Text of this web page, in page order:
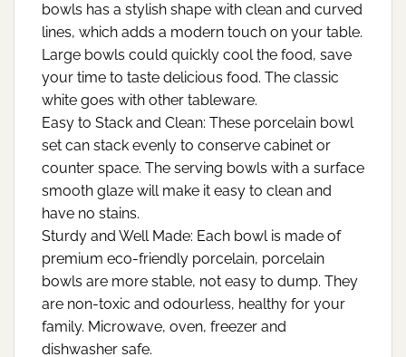
bowls has a stylish shape with clean and curved
lines, which adds a modern touch on your table.
Large bowls could quickly cool the food, save
your time to taste delicious food. The classic
white goes with other tableware.
Easy to Stack and Clean: These porcelain bowl
set can stack evenly to conserve cabinet or
counter space. The serving bowls with a surface
smooth glaze will make it easy to clean and
have no stains.
Sturdy and Well Made: Each bowl is made of
premium eco-friendly porcelain, porcelain
bowls are more stable, not easy to dump. They
are non-toxic and odourless, healthy for your
family. Microwave, oven, freezer and
dishwasher safe.